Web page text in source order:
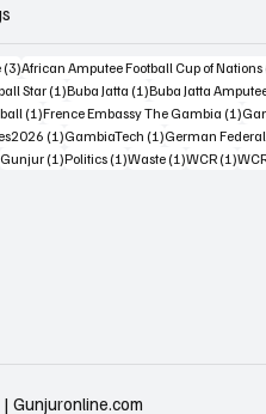
(3)3 posts
African Amputee Football Cup of Nations
Star (1)1 post
Buba Jatta (1)1 post
Buba Jatta
(1)1 post
Frence Embassy The Gambia (1)1
(1)1 post
GambiaTech (1)1 post
German
Gunjur (1)1 post
Politics (1)1 post
Waste (1)1 post
WCR (1)1
Gunjuronline.com